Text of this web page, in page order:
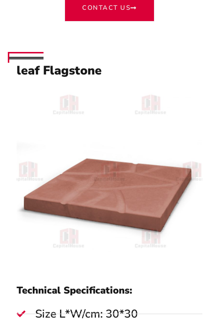
CONTACT US
leaf Flagstone
Technical Specifications:
Size L*W/cm: 30*30